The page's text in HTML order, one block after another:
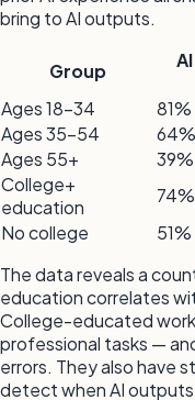
bring to AI outputs.
Group
Ages 18–34
81%
Ages 35–54
64%
Ages 55+
39%
College+
education
74%
No college
51%
The data reveals a
education correlates
College-educated
professional tasks —
errors. They also have
detect when AI